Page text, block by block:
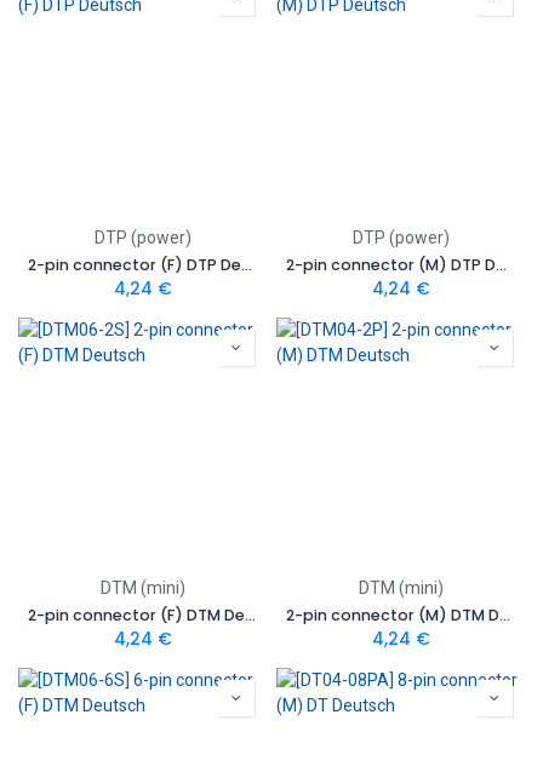
DTP (power)
2-pin connector (F) DTP Deutsch
4,24 €
DTP (power)
2-pin connector (M) DTP Deutsch
4,24 €
DTM (mini)
2-pin connector (F) DTM Deutsch
4,24 €
DTM (mini)
2-pin connector (M) DTM Deutsch
4,24 €